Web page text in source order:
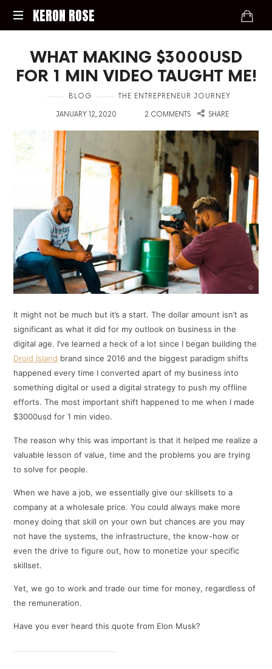
KERON
KERON ROSE
Strategy,
and
Intelligence
Modern
Economy
WHAT MAKING $3000USD
FOR 1 MIN VIDEO TAUGHT ME!
BLOG THE ENTREPRENEUR JOURNEY
JANUARY 12, 2020 2 COMMENTS SHARE
It might not be much but it’s a start. The dollar amount isn’t as
significant as what it did for my outlook on business in the
digital age. I’ve learned a heck of a lot since I began building the
Droid Island brand since 2016 and the biggest paradigm shifts
happened every time I converted apart of my business into
something digital or used a digital strategy to push my offline
efforts. The most important shift happened to me when I made
$3000usd for 1 min video.
The reason why this was important is that it helped me realize a
valuable lesson of value, time and the problems you are trying
to solve for people.
When we have a job, we essentially give our skillsets to a
company at a wholesale price. You could always make more
money doing that skill on your own but chances are you may
not have the systems, the infrastructure, the know-how or
even the drive to figure out, how to monetize your specific
skillset.
Yet, we go to work and trade our time for money, regardless of
the remuneration.
Have you ever heard this quote from Elon Musk?